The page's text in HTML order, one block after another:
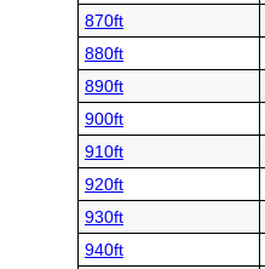
870ft
880ft
890ft
900ft
910ft
920ft
930ft
940ft